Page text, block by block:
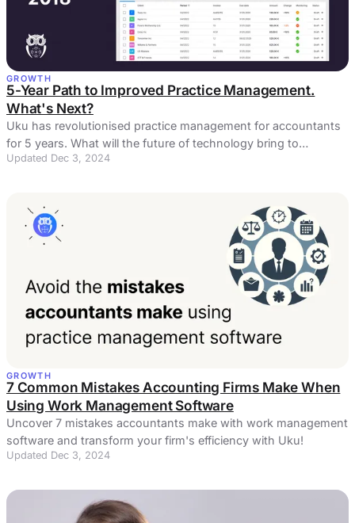
GROWTH
5-Year Path to Improved Practice Management.
What's Next?
Uku has revolutionised practice management for accountants
for 5 years. What will the future of technology bring to
accountants?
Updated Dec 3, 2024
GROWTH
7 Common Mistakes Accounting Firms Make When
Using Work Management Software
Uncover 7 mistakes accountants make with work management
software and transform your firm's efficiency with Uku!
Updated Dec 3, 2024